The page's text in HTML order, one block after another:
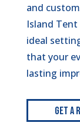
and
Island
ideal
that your
lasting
Get A